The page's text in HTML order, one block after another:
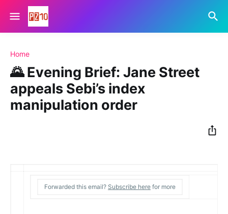
Home
🌄 Evening Brief: Jane Street
appeals Sebi’s index
manipulation order
Forwarded this email? Subscribe here for more